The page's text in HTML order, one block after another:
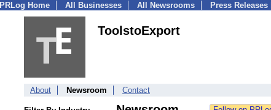
PRLog Home All Businesses All Newsrooms Press Releases
ToolstoExport
About Newsroom Contact